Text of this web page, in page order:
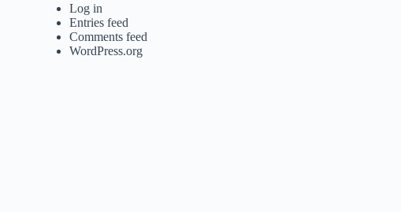
Log in
Entries feed
Comments feed
WordPress.org